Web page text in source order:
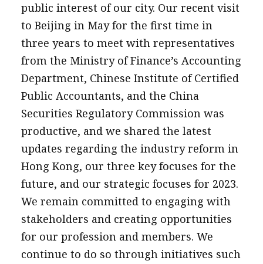
public interest of our city. Our recent visit
to Beijing in May for the first time in
three years to meet with representatives
from the Ministry of Finance’s Accounting
Department, Chinese Institute of Certified
Public Accountants, and the China
Securities Regulatory Commission was
productive, and we shared the latest
updates regarding the industry reform in
Hong Kong, our three key focuses for the
future, and our strategic focuses for 2023.
We remain committed to engaging with
stakeholders and creating opportunities
for our profession and members. We
continue to do so through initiatives such